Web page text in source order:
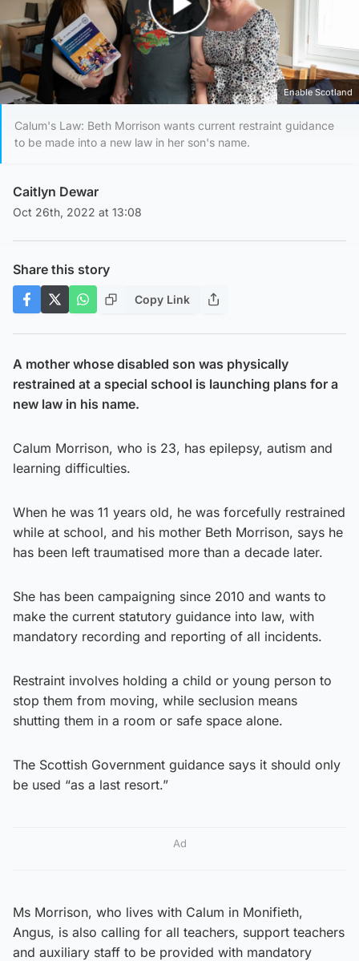
Play Video
Enable Scotland
Calum's Law: Beth Morrison wants current restraint guidance
to be made into a new law in her son's name.
Caitlyn Dewar
Oct 26th, 2022 at 13:08
Share this story
Copy Link
A mother whose disabled son was physically
restrained at a special school is launching plans for a
new law in his name.
Calum Morrison, who is 23, has epilepsy, autism and
learning difficulties.
When he was 11 years old, he was forcefully restrained
while at school, and his mother Beth Morrison, says he
has been left traumatised more than a decade later.
She has been campaigning since 2010 and wants to
make the current statutory guidance into law, with
mandatory recording and reporting of all incidents.
Restraint involves holding a child or young person to
stop them from moving, while seclusion means
shutting them in a room or safe space alone.
The Scottish Government guidance says it should only
be used “as a last resort.”
Ad
Ms Morrison, who lives with Calum in Monifieth,
Angus, is also calling for all teachers, support teachers
and auxiliary staff to be provided with mandatory